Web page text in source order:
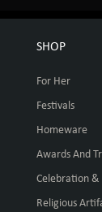
SHOP
For Her
Festivals
Homeware
Awards And
Celebration &
Religious